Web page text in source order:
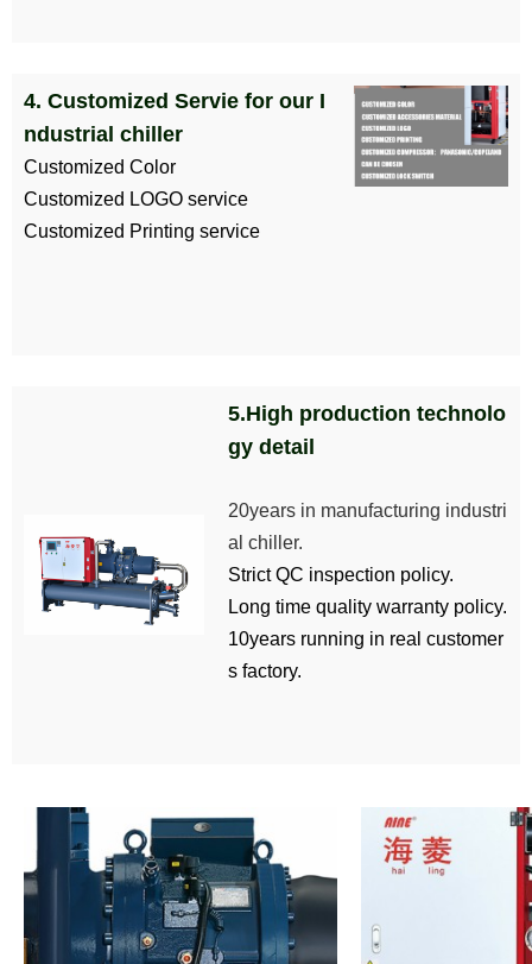
4. Customized Servie for our I
ndustrial chiller
Customized Color
Customized LOGO service
Customized Printing service
5.High production technolo
gy detail
20years in manufacturing industri
al chiller.
Strict QC inspection policy.
Long time quality warranty policy.
10years running in real customer
s factory.